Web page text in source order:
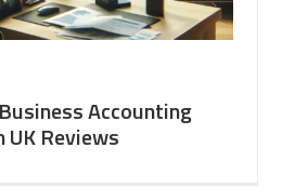
Accounting
Reviews